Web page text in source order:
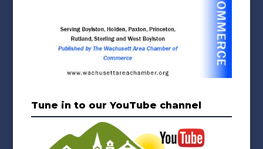
Tune in to our YouTube channel